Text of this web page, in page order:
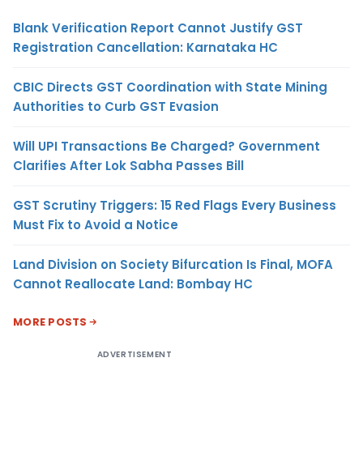
Blank Verification Report Cannot Justify GST
Registration Cancellation: Karnataka HC
CBIC Directs GST Coordination with State Mining
Authorities to Curb GST Evasion
Will UPI Transactions Be Charged? Government
Clarifies After Lok Sabha Passes Bill
GST Scrutiny Triggers: 15 Red Flags Every Business
Must Fix to Avoid a Notice
Land Division on Society Bifurcation Is Final, MOFA
Cannot Reallocate Land: Bombay HC
MORE POSTS
ADVERTISEMENT